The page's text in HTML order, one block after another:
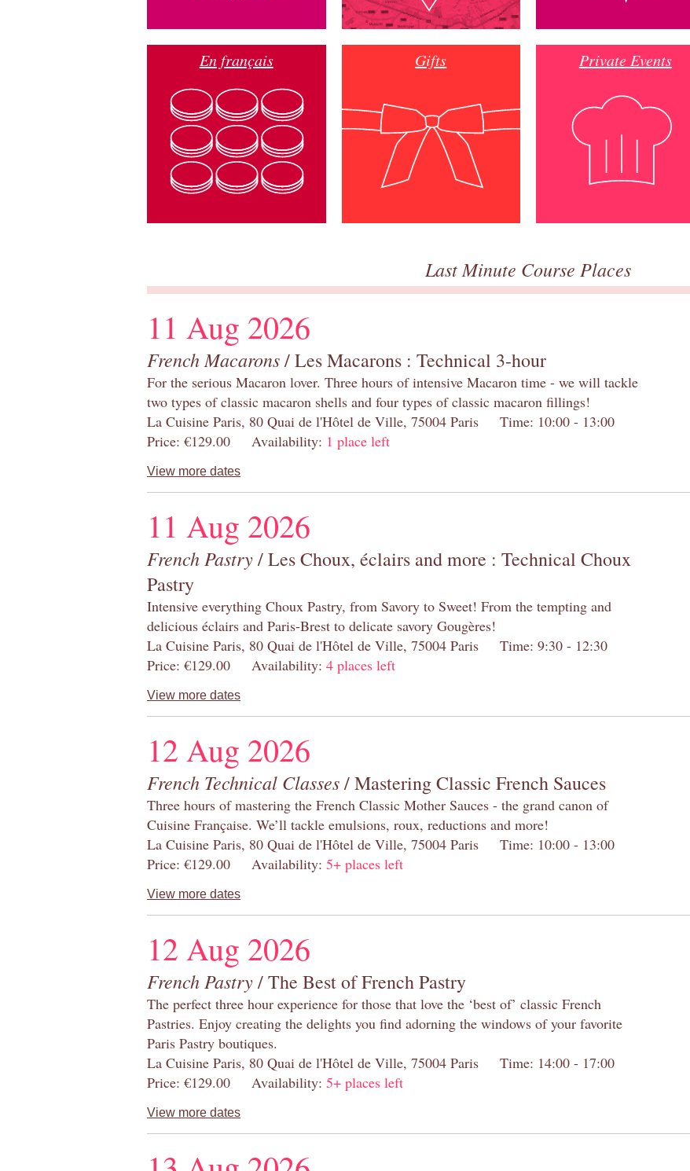
En français Gifts Private Events
Last Minute Course Places
11 Aug 2026
French Macarons/ Les Macarons : Technical 3-hour
For the serious Macaron lover. Three hours of intensive Macaron time - we will tackle
two types of classic macaron shells and four types of classic macaron fillings!
La Cuisine Paris, 80 Quai de l'Hôtel de Ville, 75004 Paris Time: 10:00 - 13:00
Price: €129.00 Availability: 1 place left
View more dates
11 Aug 2026
French Pastry/ Les Choux, éclairs and more : Technical Choux
Pastry
Intensive everything Choux Pastry, from Savory to Sweet! From the tempting and
delicious éclairs and Paris-Brest to delicate savory Gougères!
La Cuisine Paris, 80 Quai de l'Hôtel de Ville, 75004 Paris Time: 9:30 - 12:30
Price: €129.00 Availability: 4 places left
View more dates
12 Aug 2026
French Technical Classes/ Mastering Classic French Sauces
Three hours of mastering the French Classic Mother Sauces - the grand canon of
Cuisine Française. We’ll tackle emulsions, roux, reductions and more!
La Cuisine Paris, 80 Quai de l'Hôtel de Ville, 75004 Paris Time: 10:00 - 13:00
Price: €129.00 Availability: 5+ places left
View more dates
12 Aug 2026
French Pastry/ The Best of French Pastry
The perfect three hour experience for those that love the ‘best of’ classic French
Pastries. Enjoy creating the delights you find adorning the windows of your favorite
Paris Pastry boutiques.
La Cuisine Paris, 80 Quai de l'Hôtel de Ville, 75004 Paris Time: 14:00 - 17:00
Price: €129.00 Availability: 5+ places left
View more dates